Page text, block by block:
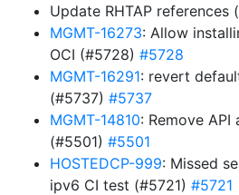
Update RHTAP references
MGMT-16273: Allow
OCI (#5728) #5728
MGMT-16291: revert
(#5737) #5737
MGMT-14810: Remove API
(#5501) #5501
HOSTEDCP-999: Missed
ipv6 CI test (#5721) #5721